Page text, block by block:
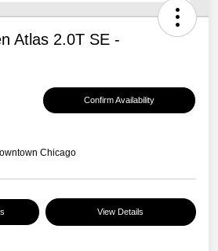
Atlas 2.0T SE -
Confirm Availability
Chicago
View Details